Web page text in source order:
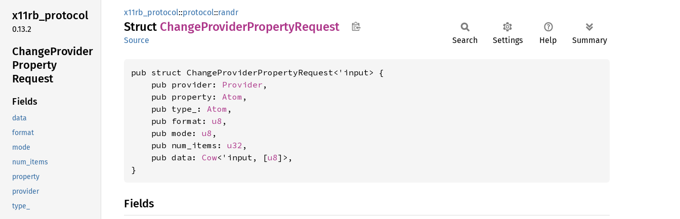
x11rb_protocol
0.13.2
ChangeProvider
Property
Request
Fields
data
format
mode
num_items
property
provider
type_
x11rb_protocol::protocol::randr
Struct ChangeProviderPropertyRequest
Source Search Settings Help Summary
pub struct ChangeProviderPropertyRequest<'input> {
    pub provider:
Provider ,
    pub property:
Atom ,
    pub type_:
Atom ,
    pub format:
u8 ,
    pub mode:
u8 ,
    pub num_items:
u32 ,
    pub data:
Cow<'input, [u8]>,
}
Fields